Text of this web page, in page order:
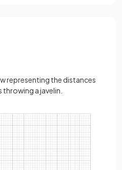
representing the distances
a javelin.